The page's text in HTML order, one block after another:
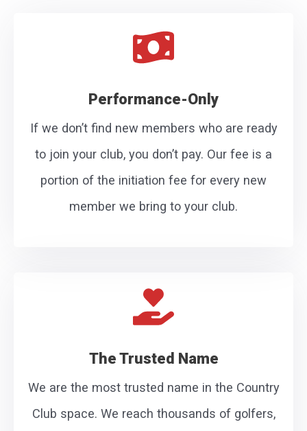
Performance-Only
If we don’t find new members who are ready
to join your club, you don’t pay. Our fee is a
portion of the initiation fee for every new
member we bring to your club.
The Trusted Name
We are the most trusted name in the Country
Club space. We reach thousands of golfers,